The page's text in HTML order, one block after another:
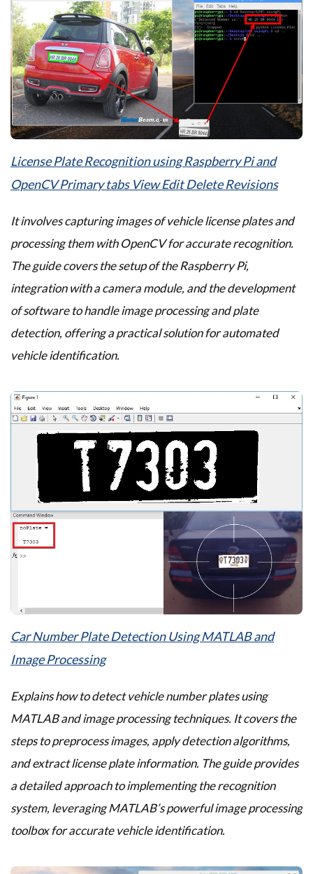
License Plate Recognition using Raspberry Pi and
OpenCV Primary tabs View Edit Delete Revisions
It involves capturing images of vehicle license plates and
processing them with OpenCV for accurate recognition.
The guide covers the setup of the Raspberry Pi,
integration with a camera module, and the development
of software to handle image processing and plate
detection, offering a practical solution for automated
vehicle identification.
Car Number Plate Detection Using MATLAB and
Image Processing
Explains how to detect vehicle number plates using
MATLAB and image processing techniques. It covers the
steps to preprocess images, apply detection algorithms,
and extract license plate information. The guide provides
a detailed approach to implementing the recognition
system, leveraging MATLAB’s powerful image processing
toolbox for accurate vehicle identification.